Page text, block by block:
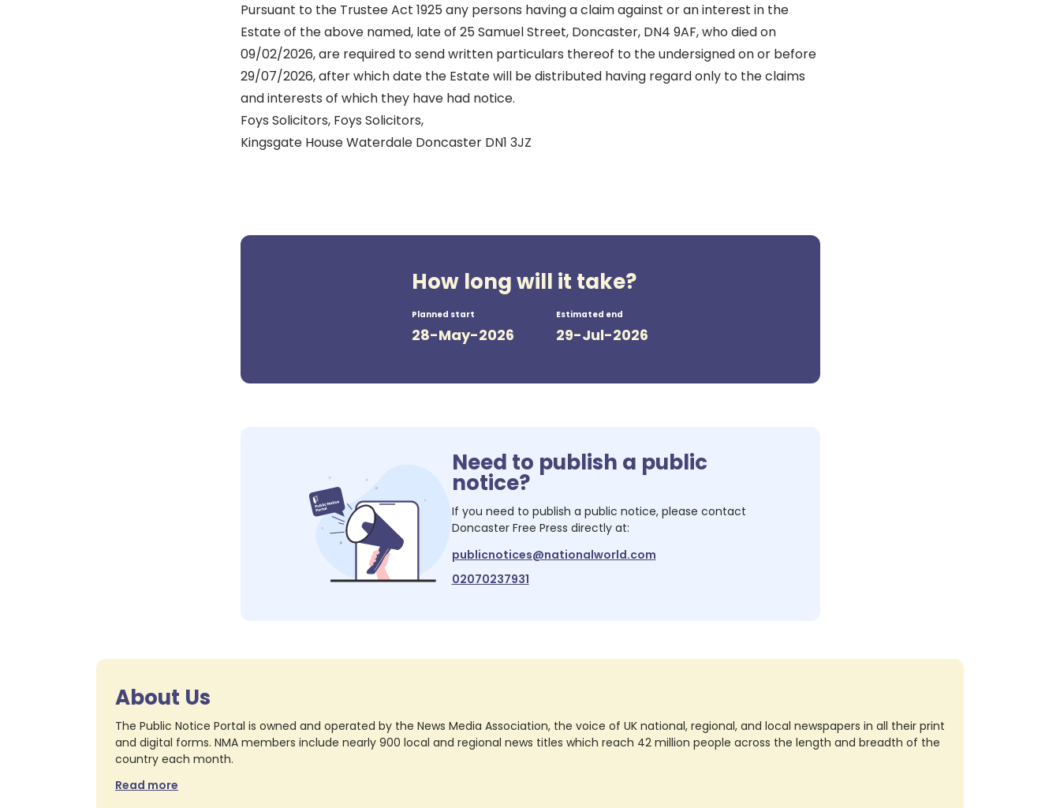
Pursuant to the Trustee Act 1925 any persons having a claim against or an interest in the
Estate of the above named, late of 25 Samuel Street, Doncaster, DN4 9AF, who died on
09/02/2026, are required to send written particulars thereof to the undersigned on or before
29/07/2026, after which date the Estate will be distributed having regard only to the claims
and interests of which they have had notice.
Foys Solicitors, Foys Solicitors,
Kingsgate House Waterdale Doncaster DN1 3JZ
How long will it take?
Planned start
28-May-2026
Estimated end
29-Jul-2026
Need to publish a public
notice?
If you need to publish a public notice, please contact
Doncaster Free Press directly at:
publicnotices@nationalworld.com
02070237931
About Us
The Public Notice Portal is owned and operated by the News Media Association, the voice of UK national, regional, and local newspapers in all their print
and digital forms. NMA members include nearly 900 local and regional news titles which reach 42 million people across the length and breadth of the
country each month.
Read more